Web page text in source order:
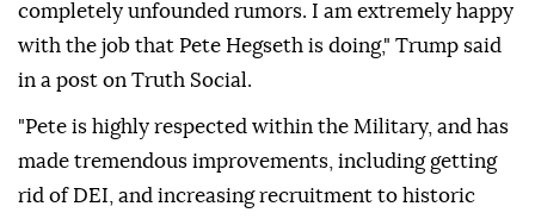
completely unfounded rumors. I am extremely happy
with the job that Pete Hegseth is doing," Trump said
in a post on Truth Social.
"Pete is highly respected within the Military, and has
made tremendous improvements, including getting
rid of DEI, and increasing recruitment to historic